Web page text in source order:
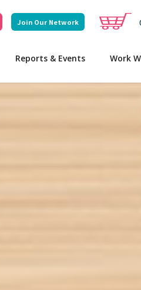
Join Our Network
Reports & Events Work